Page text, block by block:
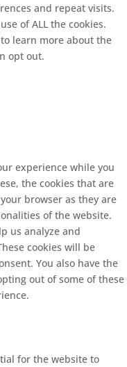
and repeat visits.
of ALL the cookies.
learn more about the
opt out.
experience while you
the cookies that are
browser as they are
of the website.
us analyze and
cookies will be
You also have the
out of some of these
for the website to